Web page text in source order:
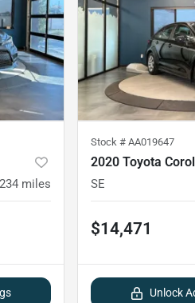
miles
Stock # AA019647
2020 Toyota
SE
$14,471
Unlock